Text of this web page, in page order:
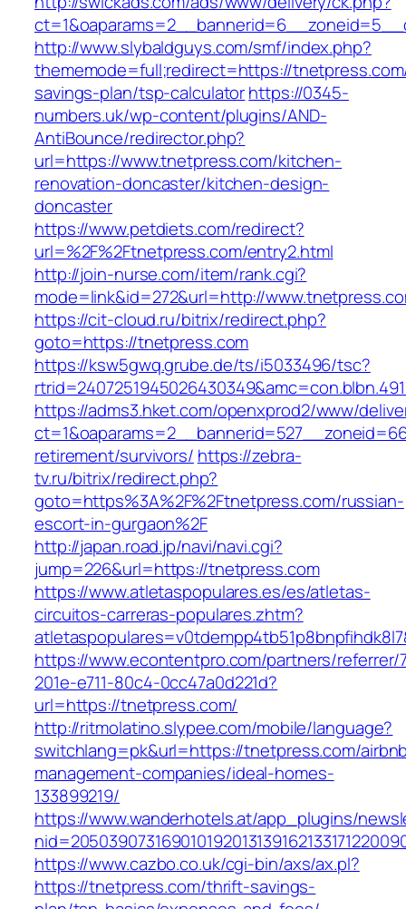
http://www.slybaldguys.com/smf/index.php?
thememode=full;redirect=https://
savings-plan/tsp-calculatorhttps://0345-
numbers.uk/wp-content/plugins/AND-
AntiBounce/redirector.php?
url=https://www.tnetpress.com/kitchen-
renovation-doncaster/kitchen-design-
doncaster
https://www.petdiets.com/redirect?
url=%2F%2Ftnetpress.com/entry2.html
http://join-nurse.com/item/rank.cgi?
mode=link&id=272&url=http://
https://cit-cloud.ru/bitrix/redirect.php?
goto=https://tnetpress.com
https://ksw5gwq.grube.de/ts/i5033496/tsc?
https://adms3.hket.com/openxprod2/www/
retirement/survivors/ https://zebra-
tv.ru/bitrix/redirect.php?
goto=https%3A%2F%2Ftnetpress.com/russian-
escort-in-gurgaon%2F
http://japan.road.jp/navi/navi.cgi?
jump=226&url=https://tnetpress.com
https://www.atletaspopulares.es/es/atletas-
circuitos-carreras-populares.zhtm?
https://www.econtentpro.com/partners/referrer/
201e-e711-80c4-0cc47a0d221d?
url=https://tnetpress.com/
http://ritmolatino.slypee.com/mobile/language?
switchlang=pk&url=https://tnetpress.com/
management-companies/ideal-homes-
133899219/
https://www.wanderhotels.at/app_plugins/
https://www.cazbo.co.uk/cgi-bin/axs/ax.pl?
https://tnetpress.com/thrift-savings-